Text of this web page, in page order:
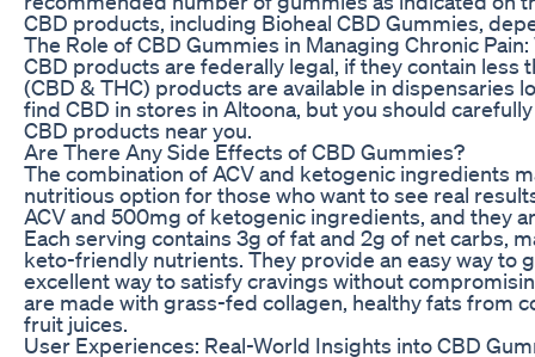
CBD products, including Bioheal CBD Gummies,
The Role of CBD Gummies in Managing Chronic
CBD products are federally legal, if they contain less
(CBD & THC) products are available in dispensaries
find CBD in stores in Altoona, but you should
CBD products near you.
Are There Any Side Effects of CBD Gummies?
The combination of ACV and ketogenic ingredients
nutritious option for those who want to see real
ACV and 500mg of ketogenic ingredients, and they
Each serving contains 3g of fat and 2g of net carbs,
keto-friendly nutrients. They provide an easy way to
excellent way to satisfy cravings without
are made with grass-fed collagen, healthy fats from
fruit juices.
User Experiences: Real-World Insights into CBD